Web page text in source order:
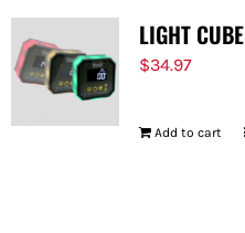
LIGHT CUBE
$34.97
Add to cart